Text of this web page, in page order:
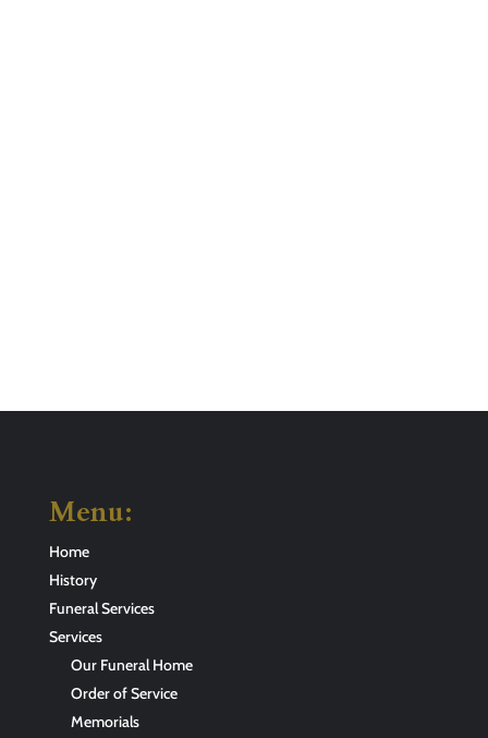
Menu:
Home
History
Funeral Services
Services
Our Funeral Home
Order of Service
Memorials